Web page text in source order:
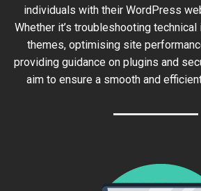
individuals with their WordPress
Whether it’s troubleshooting
themes, optimising site
providing guidance on plugins and
aim to ensure a smooth and